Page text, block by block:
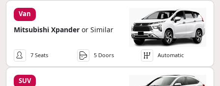
Van
Mitsubishi Xpander or Similar
7 Seats 5 Doors Automatic
SUV